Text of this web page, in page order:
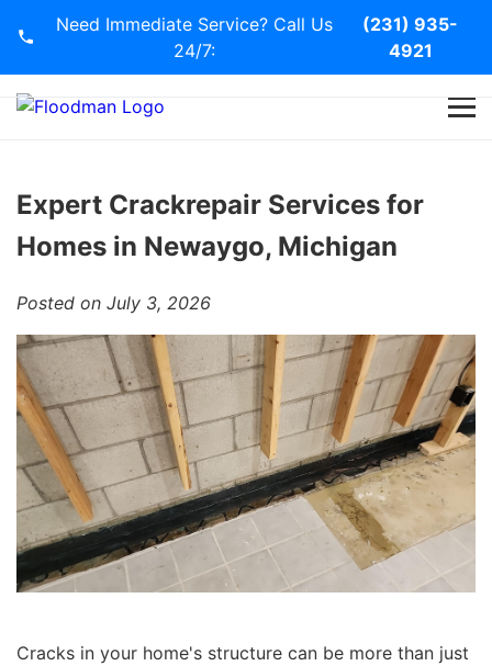
Need Immediate Service? Call Us
24/7:
(231) 935-
4921
Services
Blog
Expert Crackrepair Services for
Homes in Newaygo, Michigan
Posted on July 3, 2026
Cracks in your home's structure can be more than just